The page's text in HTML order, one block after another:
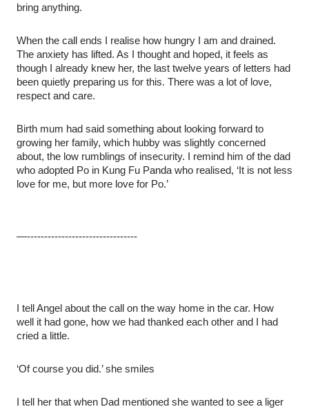
bring anything.
When the call ends I realise how hungry I am and drained.
The anxiety has lifted. As I thought and hoped, it feels as
though I already knew her, the last twelve years of letters had
been quietly preparing us for this. There was a lot of love,
respect and care.
Birth mum had said something about looking forward to
growing her family, which hubby was slightly concerned
about, the low rumblings of insecurity. I remind him of the dad
who adopted Po in Kung Fu Panda who realised, ‘It is not less
love for me, but more love for Po.’
—--------------------------------
I tell Angel about the call on the way home in the car. How
well it had gone, how we had thanked each other and I had
cried a little.
‘Of course you did.’ she smiles
I tell her that when Dad mentioned she wanted to see a liger